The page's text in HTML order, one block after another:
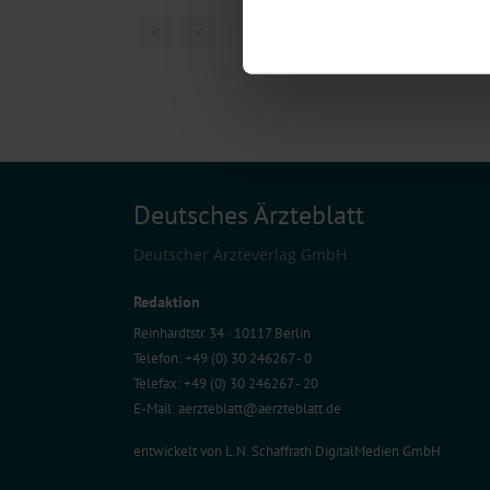
Find out more about how your
Deutsches Ärzteblatt
Deutscher Ärzteverlag GmbH
Redaktion
Reinhardtstr. 34 · 10117 Berlin
Telefon: +49 (0) 30 246267 - 0
Telefax: +49 (0) 30 246267 - 20
E-Mail:aerzteblatt@aerzteblatt.de
entwickelt von L.N. Schaffrath DigitalMedien GmbH